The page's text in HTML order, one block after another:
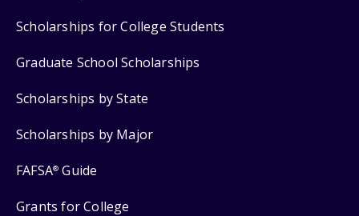
Scholarships for College Students
Graduate School Scholarships
Scholarships by State
Scholarships by Major
FAFSA® Guide
Grants for College